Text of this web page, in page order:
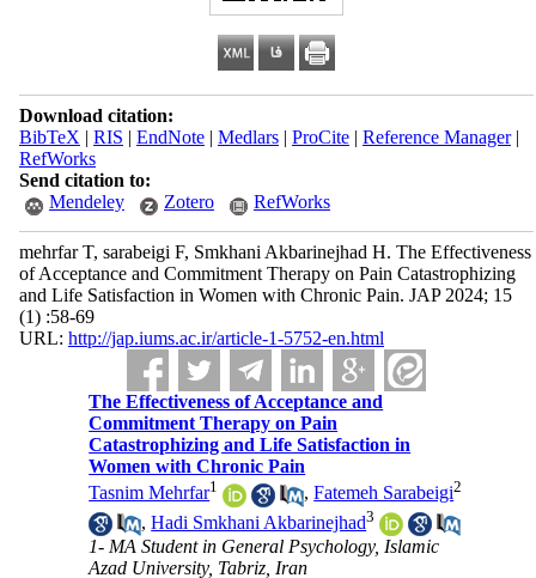
Download citation:
BibTeX | RIS | EndNote| Medlars| ProCite| Reference Manager|
RefWorks
Send citation to:
Mendeley
Zotero RefWorks
mehrfar T, sarabeigi F, Smkhani Akbarinejhad H. The Effectiveness
of Acceptance and Commitment Therapy on Pain Catastrophizing
and Life Satisfaction in Women with Chronic Pain. JAP 2024; 15
(1) :58-69
URL: http://jap.iums.ac.ir/article-1-5752-en.html
The Effectiveness of Acceptance and
Commitment Therapy on Pain
Catastrophizing and Life Satisfaction in
Women with Chronic Pain
Tasnim Mehrfar1 ,Fatemeh Sarabeigi2
,Hadi Smkhani Akbarinejhad3
1- MA Student in General Psychology, Islamic
Azad University, Tabriz, Iran